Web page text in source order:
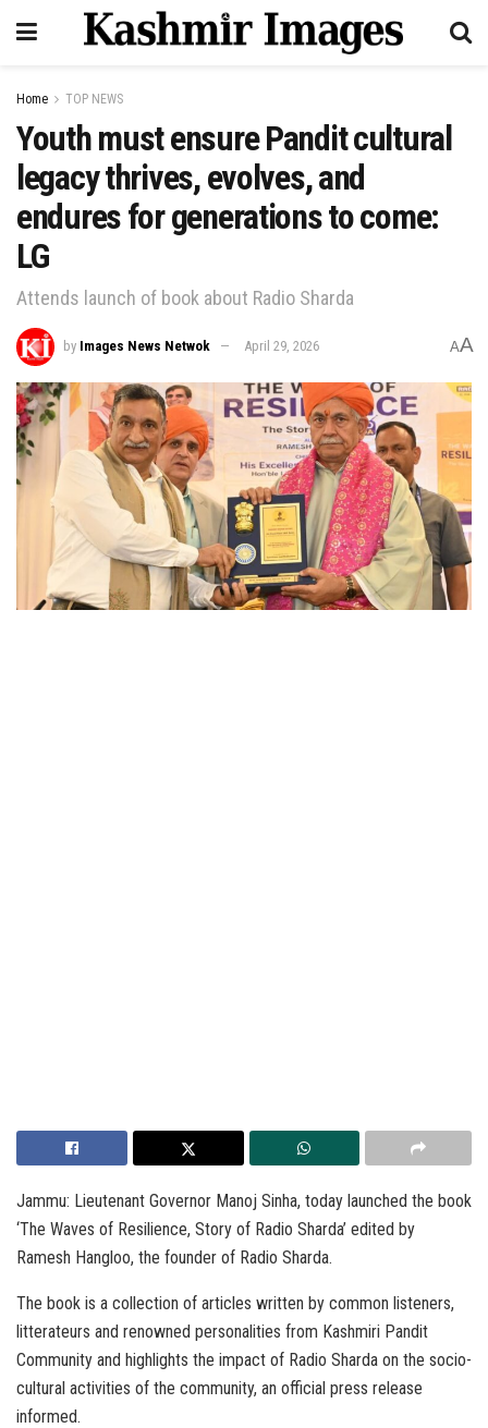
Home TOP NEWS
Youth must ensure Pandit cultural
legacy thrives, evolves, and
endures for generations to come:
LG
Attends launch of book about Radio Sharda
by Images News Netwok April 29, 2026 AA
Jammu: Lieutenant Governor Manoj Sinha, today launched the book
‘The Waves of Resilience, Story of Radio Sharda’ edited by
Ramesh Hangloo, the founder of Radio Sharda.
The book is a collection of articles written by common listeners,
litterateurs and renowned personalities from Kashmiri Pandit
Community and highlights the impact of Radio Sharda on the socio-
cultural activities of the community, an official press release
informed.